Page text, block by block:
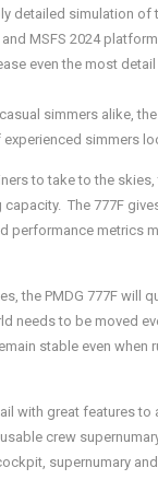
detailed simulation
MSFS 2024
even the most
simmers alike,
simmers
to take to the
The 777F
performance metrics
the PMDG 777F will
needs to be moved
stable even
with great features
crew
supernumary